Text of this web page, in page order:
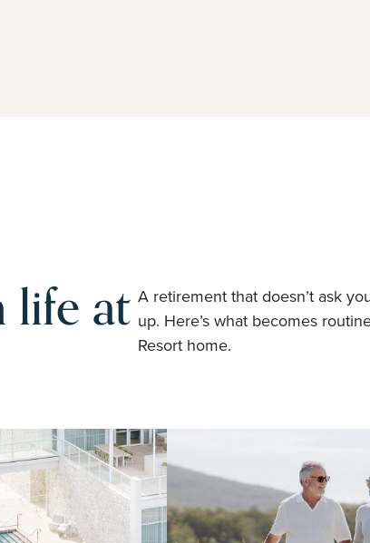
at A retirement that doesn’t ask
up. Here’s what becomes
Resort home.